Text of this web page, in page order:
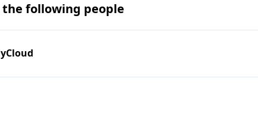
following people